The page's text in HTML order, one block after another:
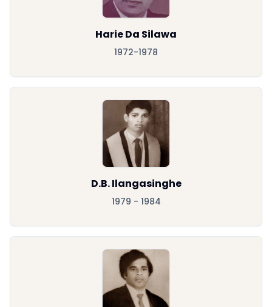
Harie Da Silawa
1972-1978
D.B. Ilangasinghe
1979 - 1984